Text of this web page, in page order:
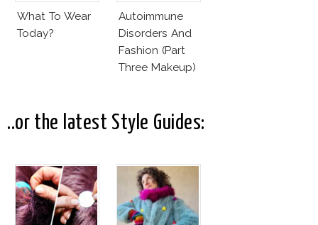
What To Wear
Today?
Autoimmune
Disorders And
Fashion (Part
Three Makeup)
..or the latest Style Guides: